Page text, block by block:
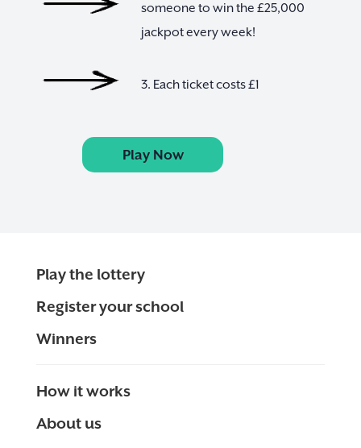
someone to win the £25,000
jackpot every week!
3. Each ticket costs £1
Play Now
Play the lottery
Register your school
Winners
How it works
About us